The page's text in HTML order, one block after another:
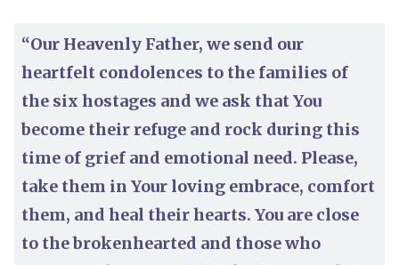
“Our Heavenly Father, we send our
heartfelt condolences to the families of
the six hostages and we ask that You
become their refuge and rock during this
time of grief and emotional need. Please,
take them in Your loving embrace, comfort
them, and heal their hearts. You are close
to the brokenhearted and those who